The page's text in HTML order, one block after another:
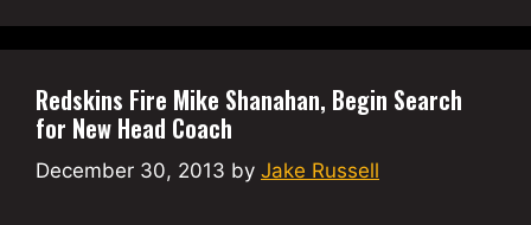
Redskins Fire Mike Shanahan, Begin Search
for New Head Coach
December 30, 2013 by Jake Russell